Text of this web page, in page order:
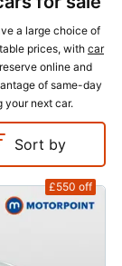
a large choice of
prices, with car
online and
of same-day
your next car.
Sort by
£550 off